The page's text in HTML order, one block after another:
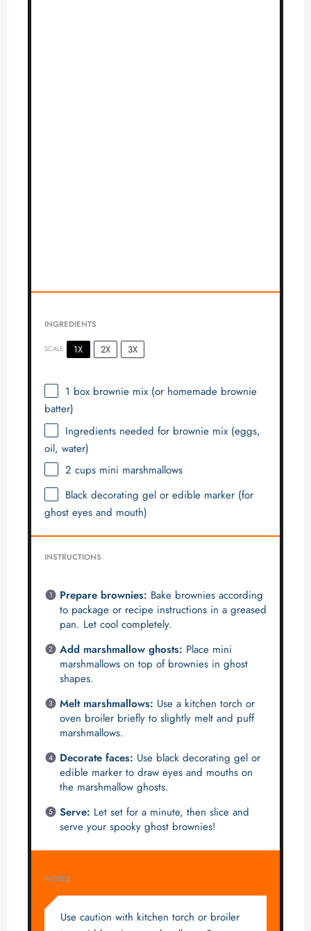
INGREDIENTS
SCALE 1X 2X 3X
1 box brownie mix (or homemade brownie
batter)
Ingredients needed for brownie mix (eggs,
oil, water)
2 cupsmini marshmallows
Black decorating gel or edible marker (for
ghost eyes and mouth)
INSTRUCTIONS
Prepare brownies: Bake brownies according
to package or recipe instructions in a greased
pan. Let cool completely.
Add marshmallow ghosts: Place mini
marshmallows on top of brownies in ghost
shapes.
Melt marshmallows: Use a kitchen torch or
oven broiler briefly to slightly melt and puff
marshmallows.
Decorate faces: Use black decorating gel or
edible marker to draw eyes and mouths on
the marshmallow ghosts.
Serve: Let set for a minute, then slice and
serve your spooky ghost brownies!
NOTES
Use caution with kitchen torch or broiler